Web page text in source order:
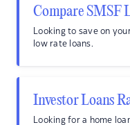
Compare SMSF
Looking to save on
low rate loans.
Investor Loans
Looking for a home